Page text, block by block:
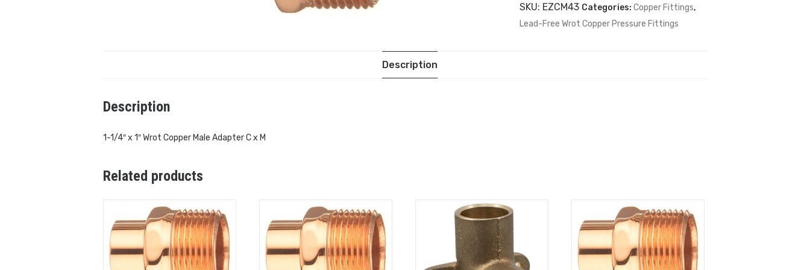
SKU: EZCM43 Categories:Copper Fittings,
Lead-Free Wrot Copper Pressure Fittings
Description
Description
1-1/4″ x 1″ Wrot Copper Male Adapter C x M
Related products